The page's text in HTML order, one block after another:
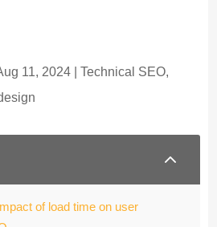
11, 2024 |Technical SEO,
2
of load time on user